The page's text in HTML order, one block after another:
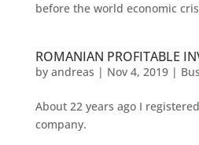
before the world economic
ROMANIAN PROFITABLE
by andreas | Nov 4, 2019|
About 22 years ago I
company.